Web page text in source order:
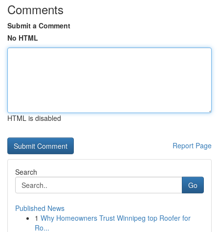
Comments
Submit a Comment
No HTML
HTML is disabled
Report Page
Search
Go
Published News
1 Why Homeowners Trust Winnipeg top Roofer for
Ro...